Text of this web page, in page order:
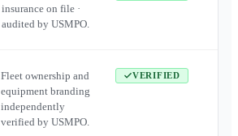
insurance on file ·
audited by USMPO.
Fleet ownership and
equipment branding
independently
verified by USMPO.
VERIFIED